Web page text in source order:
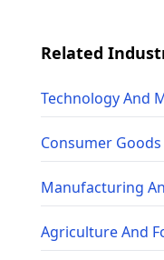
Related
Technology And
Consumer
Manufacturing
Agriculture And